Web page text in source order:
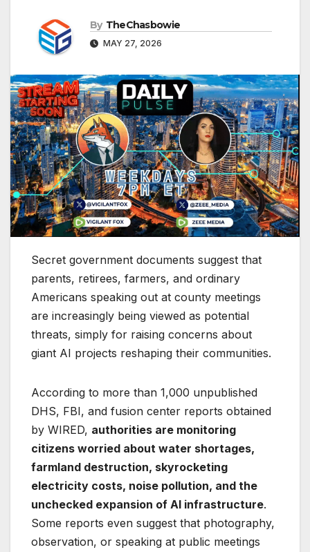
By TheChasbowie
MAY 27, 2026
Secret government documents suggest that
parents, retirees, farmers, and ordinary
Americans speaking out at county meetings
are increasingly being viewed as potential
threats, simply for raising concerns about
giant AI projects reshaping their communities.
According to more than 1,000 unpublished
DHS, FBI, and fusion center reports obtained
by WIRED, authorities are monitoring
citizens worried about water shortages,
farmland destruction, skyrocketing
electricity costs, noise pollution, and the
unchecked expansion of AI infrastructure.
Some reports even suggest that photography,
observation, or speaking at public meetings